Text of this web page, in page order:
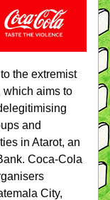
the extremist
which aims to
and
in Atarot, an
Coca-Cola
City,